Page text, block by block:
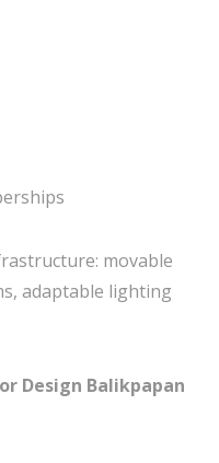
movable
adaptable lighting
Design Balikpapan